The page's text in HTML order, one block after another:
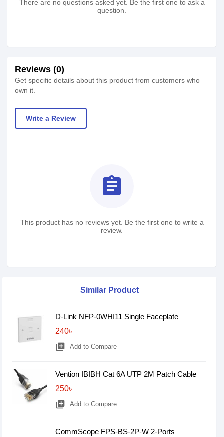
There are no questions asked yet. Be the first one to ask a
question.
Reviews (0)
Get specific details about this product from customers who
own it.
Write a Review
assignment
This product has no reviews yet. Be the first one to write a
review.
Similar Product
D-Link NFP-0WHI11 Single Faceplate
240৳
library_add Add to Compare
Vention IBIBH Cat 6A UTP 2M Patch Cable
250৳
library_add Add to Compare
CommScope FPS-BS-2P-W 2-Ports